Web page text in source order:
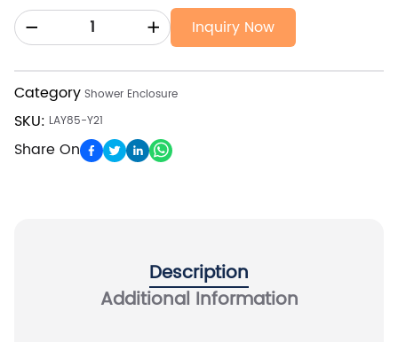
Inquiry Now
Category Shower Enclosure
SKU: LAY85-Y21
Share On
Description
Additional Information